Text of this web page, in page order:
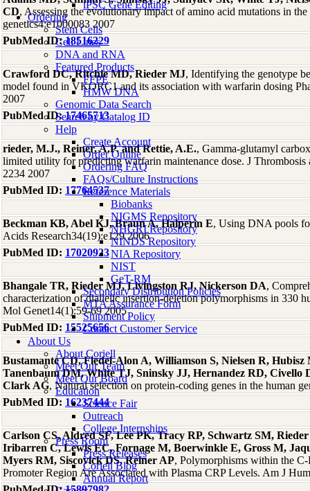
iPSC Gene Editing
Ordering
Stem Cells
Cell Lines
DNA and RNA
Featured Products
FFPE
HMW DNA
Genomic Data Search
Search by Catalog ID
Help
Create Account
Order Online
Ordering FAQ
FAQs/Culture Instructions
Reference Materials
Biobanks
NIGMS Repository
NHGRI Repository
NINDS Repository
NIA Repository
NIST
GeT-RM
Secondary Distribution Policies
MTA Assurance Form
Shipment Policy
Contact Customer Service
About Us
About Coriell
Meet Our Team
Meet Our Board
Education
Science Fair
Outreach
College Internships
Press Room
Press Releases
Coriell Blog
Annual Report
CD, Assessing the evolutionary impact of amino acid mutations in
genetics4:e1000083 2007
PubMed ID:18516229
Crawford DC, Ritchie MD, Rieder MJ, Identifying the genotype
model found in VKORC1 and its association with warfarin dosing
2007
PubMed ID:17465713
rieder, M.J., Reiner, A.P. and Rettie, A.E., Gamma-glutamyl
limited utility for predicting warfarin maintenance dose. J Thrombosis
2234 2007
PubMed ID: 17764537
Beckman KB, Abel KJ, Braun A, Halperin E, Using DNA pools
Acids Research34(19):e129 2006
PubMed ID: 17020923
Bhangale TR, Rieder MJ, Livingston RJ, Nickerson DA,
characterization of diallelic insertion-deletion polymorphisms in 330
Mol Genet14(1):59-69 2005
PubMed ID: 15525656
Bustamante CD, Fledel-Alon A, Williamson S, Nielsen R, Hubisz
Tanenbaum DM, White TJ, Sninsky JJ, Hernandez RD, Civello
Clark AG, Natural selection on protein-coding genes in the human
PubMed ID: 16237444
Carlson CS, Aldred SF, Lee PK, Tracy RP, Schwartz SM,
Iribarren C, Lewis EC, Fornage M, Boerwinkle E, Gross M,
Myers RM, Siscovick DS, Reiner AP, Polymorphisms within the
Promoter Region Are Associated with Plasma CRP Levels. Am J